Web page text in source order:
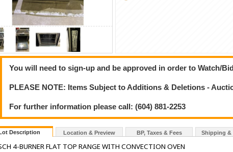
You will need to sign-up and be approved in order to Watch/
PLEASE NOTE: Items Subject to Additions & Deletions -
For further information please call: (604) 881-2253
Lot Description Location & Preview BP, Taxes & Fees Shipping &
4-BURNER FLAT TOP RANGE WITH CONVECTION OVEN